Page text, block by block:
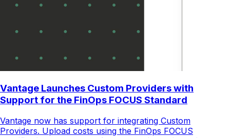
Vantage Launches Custom Providers with
Support for the FinOps FOCUS Standard
Vantage now has support for integrating Custom
Providers. Upload costs using the FinOps FOCUS